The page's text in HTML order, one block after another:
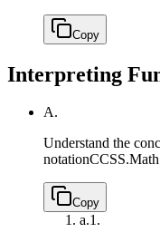
Copy
Interpreting
A.
Understand the
notation
Copy
a.1.